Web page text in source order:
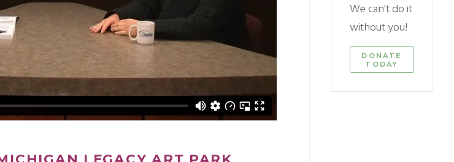
LEGACY ART PARK
We can't do it
without you!
DONATE
TODAY